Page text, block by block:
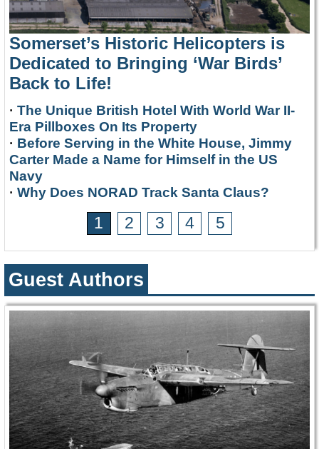
Somerset’s Historic Helicopters is
Dedicated to Bringing ‘War Birds’
Back to Life!
· The Unique British Hotel With World War II-
Era Pillboxes On Its Property
· Before Serving in the White House, Jimmy
Carter Made a Name for Himself in the US
Navy
· Why Does NORAD Track Santa Claus?
1 2 3 4 5
Guest Authors